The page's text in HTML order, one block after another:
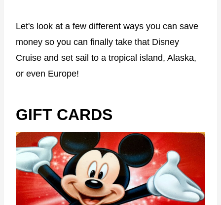
Let's look at a few different ways you can save
money so you can finally take that Disney
Cruise and set sail to a tropical island, Alaska,
or even Europe!
GIFT CARDS